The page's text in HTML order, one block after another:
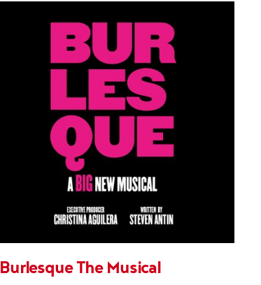
Burlesque The Musical